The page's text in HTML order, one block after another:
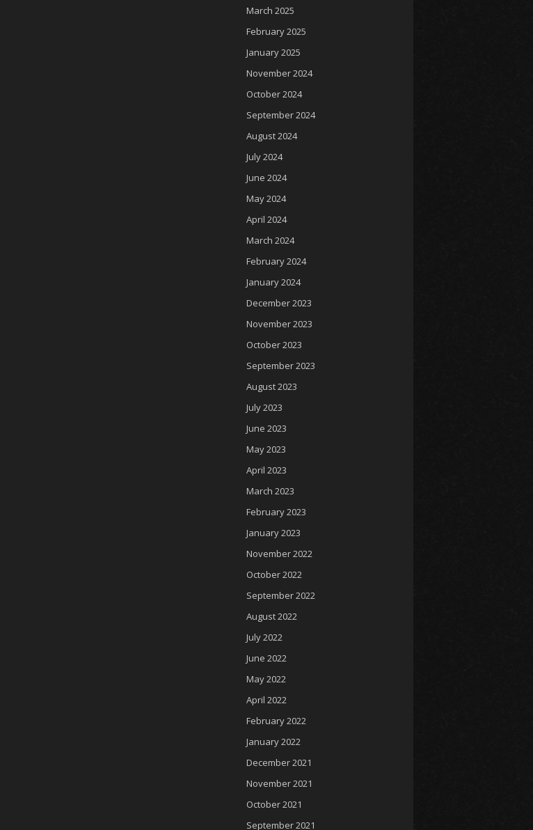
March 2025
February 2025
January 2025
November 2024
October 2024
September 2024
August 2024
July 2024
June 2024
May 2024
April 2024
March 2024
February 2024
January 2024
December 2023
November 2023
October 2023
September 2023
August 2023
July 2023
June 2023
May 2023
April 2023
March 2023
February 2023
January 2023
November 2022
October 2022
September 2022
August 2022
July 2022
June 2022
May 2022
April 2022
February 2022
January 2022
December 2021
November 2021
October 2021
September 2021